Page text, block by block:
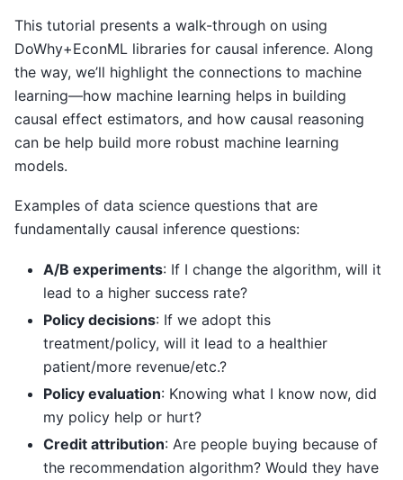
This tutorial presents a walk-through on using
DoWhy+EconML libraries for causal inference. Along
the way, we’ll highlight the connections to machine
learning—how machine learning helps in building
causal effect estimators, and how causal reasoning
can be help build more robust machine learning
models.
Examples of data science questions that are
fundamentally causal inference questions:
A/B experiments: If I change the algorithm, will it
lead to a higher success rate?
Policy decisions: If we adopt this
treatment/policy, will it lead to a healthier
patient/more revenue/etc.?
Policy evaluation: Knowing what I know now, did
my policy help or hurt?
Credit attribution: Are people buying because of
the recommendation algorithm? Would they have